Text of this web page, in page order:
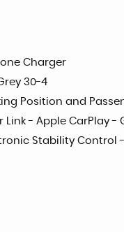
Charger
30-4
Position and
Link - Apple CarPlay -
Stability Control